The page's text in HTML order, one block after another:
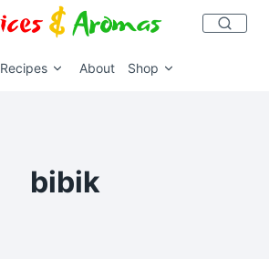
Recipes About Shop
bibik